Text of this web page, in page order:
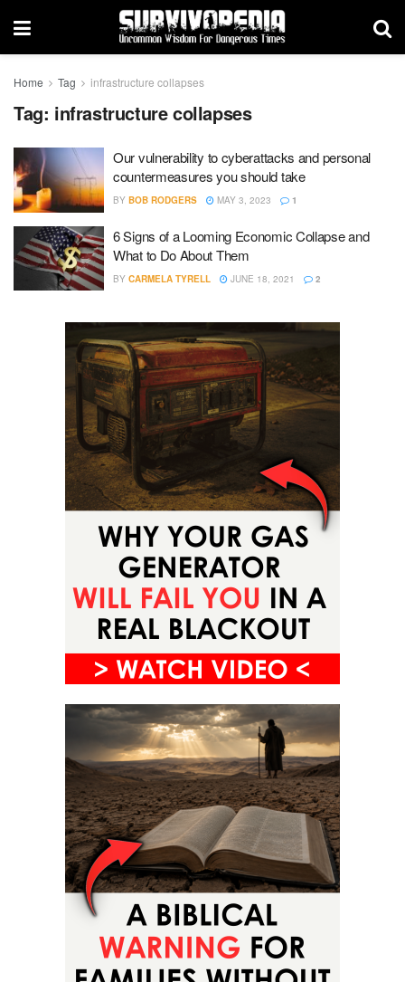
Home Tag infrastructure collapses
Tag: infrastructure collapses
Our vulnerability to cyberattacks and personal
countermeasures you should take
BY BOB RODGERS MAY 3, 2023 1
6 Signs of a Looming Economic Collapse and
What to Do About Them
BY CARMELA TYRELL JUNE 18, 2021 2